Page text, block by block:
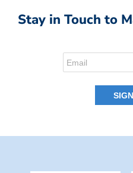
Stay in Touch to